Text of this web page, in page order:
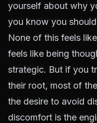
yourself about why
you know you
None of this feels
feels like being
strategic. But if you
their root, most of
the desire to avoid
discomfort is the